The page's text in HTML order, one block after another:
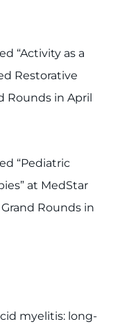
“Activity as a
Restorative
Rounds in April
“Pediatric
at MedStar
Rounds in
myelitis: long-